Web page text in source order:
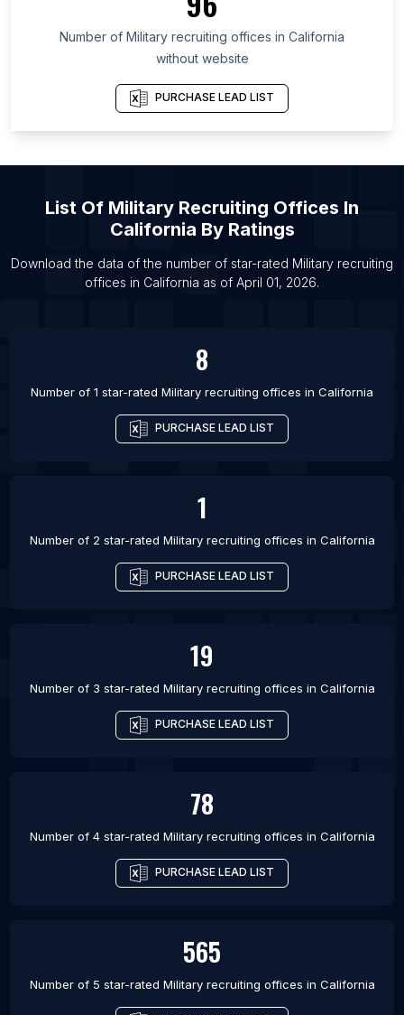
Number of Military recruiting offices in California
without website
PURCHASE LEAD LIST
List Of Military Recruiting Offices In
California By Ratings
Download the data of the number of star-rated Military recruiting
offices in California as of April 01, 2026.
8
Number of 1 star-rated Military recruiting offices in California
PURCHASE LEAD LIST
1
Number of 2 star-rated Military recruiting offices in California
PURCHASE LEAD LIST
19
Number of 3 star-rated Military recruiting offices in California
PURCHASE LEAD LIST
78
Number of 4 star-rated Military recruiting offices in California
PURCHASE LEAD LIST
565
Number of 5 star-rated Military recruiting offices in California